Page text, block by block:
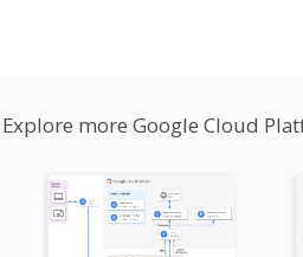
Explore more Google Cloud